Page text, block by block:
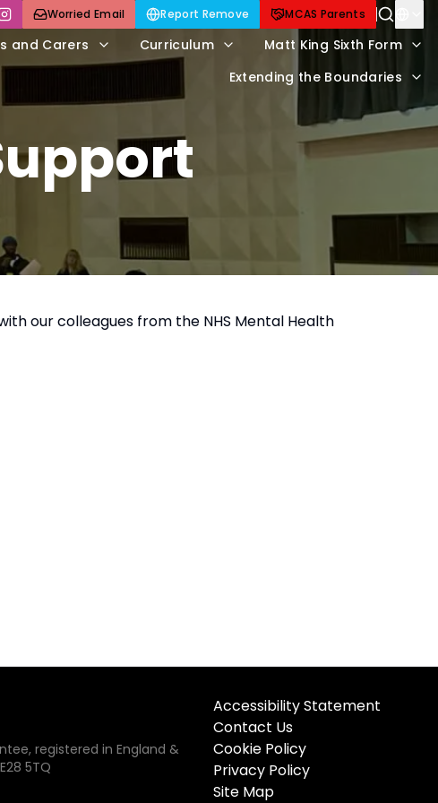
and Carers Curriculum
Matt King Sixth Form
Extending the Boundaries
Worried Email Report Remove MCAS Parents
our colleagues from the NHS Mental Health
registered in England &
5TQ
Accessibility Statement
Contact Us
Cookie Policy
Privacy Policy
Site Map